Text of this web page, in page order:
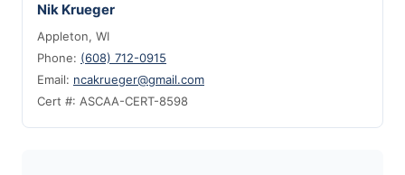
Nik Krueger
Appleton, WI
Phone: (608) 712-0915
Email: ncakrueger@gmail.com
Cert #: ASCAA-CERT-8598